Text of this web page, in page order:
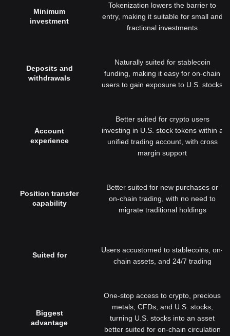
Minimum
investment
Tokenization lowers the barrier to
entry, making it suitable for small and
fractional investments
Deposits and
withdrawals
Naturally suited for stablecoin
funding, making it easy for on-chain
users to gain exposure to U.S. stocks
Account
experience
Better suited for crypto users
investing in U.S. stock tokens within a
unified trading account, with cross
margin support
Position transfer
capability
Better suited for new purchases or
on-chain trading, with no need to
migrate traditional holdings
Suited for
Users accustomed to stablecoins, on-
chain assets, and 24/7 trading
Biggest
advantage
One-stop access to crypto, precious
metals, CFDs, and U.S. stocks,
turning U.S. stocks into an asset
better suited for on-chain circulation